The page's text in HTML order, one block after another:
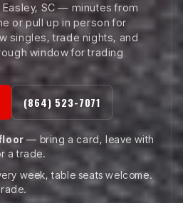
Easley, SC — minutes from
or pull up in person for
singles, trade nights, and
window for trading
(864) 523-7071
— bring a card, leave with
a trade.
week, table seats welcome.